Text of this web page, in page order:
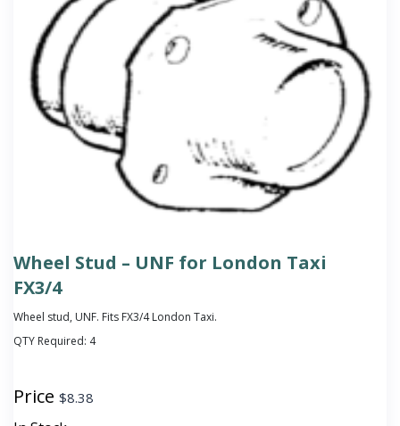
Wheel Stud – UNF for London Taxi
FX3/4
Wheel stud, UNF. Fits FX3/4 London Taxi.
QTY Required: 4
Price $8.38